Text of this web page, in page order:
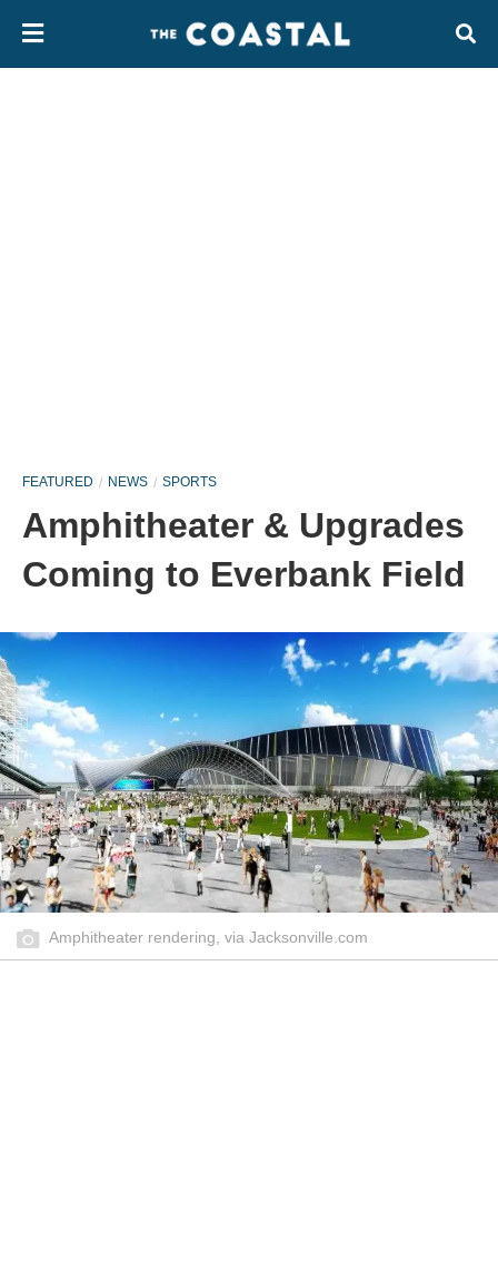
FEATURED NEWS SPORTS
Amphitheater & Upgrades
Coming to Everbank Field
Amphitheater rendering, via Jacksonville.com